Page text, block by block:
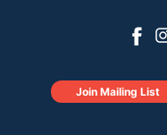
Join Mailing List